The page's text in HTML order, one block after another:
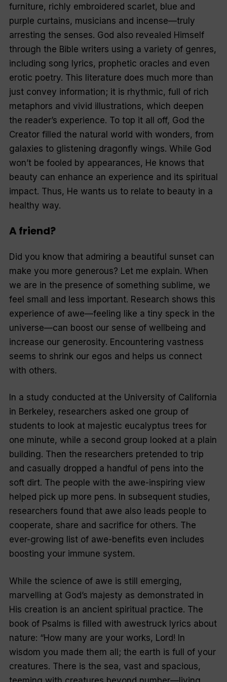
furniture, richly embroidered scarlet, blue and
purple curtains, musicians and incense—truly
arresting the senses. God also revealed Himself
through the Bible writers using a variety of genres,
including song lyrics, prophetic oracles and even
erotic poetry. This literature does much more than
just convey information; it is rhythmic, full of rich
metaphors and vivid illustrations, which deepen
the reader’s experience. To top it all off, God the
Creator filled the natural world with wonders, from
galaxies to glistening dragonfly wings. While God
won’t be fooled by appearances, He knows that
beauty can enhance an experience and its spiritual
im­­pact. Thus, He wants us to relate to beauty in a
healthy way.
A friend?
Did you know that admiring a beautiful sunset can
make you more generous? Let me explain. When
we are in the presence of something sublime, we
feel small and less important. Research shows this
experience of awe—feeling like a tiny speck in the
universe—can boost our sense of wellbeing and
increase our generosity. Encountering vastness
seems to shrink our egos and helps us connect
with others.
In a study conducted at the University of California
in Berkeley, researchers asked one group of
students to look at majestic eucal­yptus trees for
one minute, while a second group looked at a plain
building. Then the researchers pretended to trip
and casually dropped a handful of pens into the
soft dirt. The people with the awe-inspiring view
helped pick up more pens. In subsequent studies,
researchers found that awe also leads people to
cooperate, share and sacrifice for others. The
ever-growing list of awe-­benefits even includes
boosting your immune system.
While the science of awe is still emerging,
marvelling at God’s majesty as demonstrated in
His creation is an ancient spiritual practice. The
book of Psalms is filled with awestruck lyrics about
nature: “How many are your works, Lord! In
wisdom you made them all; the earth is full of your
creatures. There is the sea, vast and spacious,